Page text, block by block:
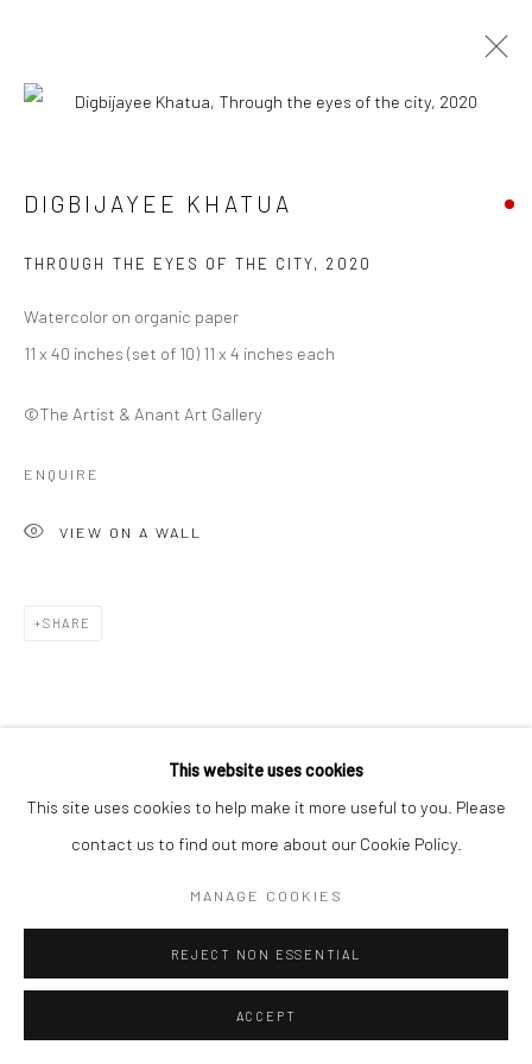
Manage cookies
This website uses cookies
This site uses cookies to help make it more useful to you. Please
contact us to find out more about our Cookie Policy.
MANAGE COOKIES
REJECT NON ESSENTIAL
ACCEPT
DIGBIJAYEE KHATUA
THROUGH THE EYES OF THE CITY, 2020
Watercolor on organic paper
11 x 40 inches (set of 10) 11 x 4 inches each
©The Artist & Anant Art Gallery
ENQUIRE
VIEW ON A WALL
SHARE